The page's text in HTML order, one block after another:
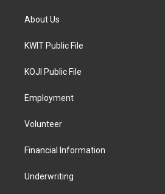
About Us
KWIT Public File
KOJI Public File
Employment
Volunteer
Financial Information
Underwriting